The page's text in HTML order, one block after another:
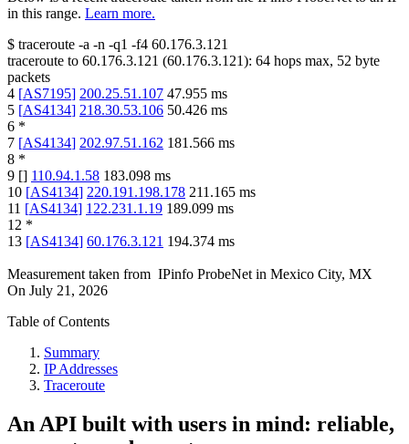
in this range. Learn more.
$ traceroute -a -n -q1 -f4 60.176.3.121
traceroute to 60.176.3.121 (60.176.3.121): 64 hops max, 52 byte
packets
4 [AS7195] 200.25.51.107 47.955 ms
5 [AS4134] 218.30.53.106 50.426 ms
6 *
7 [AS4134] 202.97.51.162 181.566 ms
8 *
9 [] 110.94.1.58 183.098 ms
10 [AS4134] 220.191.198.178 211.165 ms
11 [AS4134] 122.231.1.19 189.099 ms
12 *
13 [AS4134] 60.176.3.121 194.374 ms
Measurement taken from IPinfo ProbeNet in Mexico City, MX
On July 21, 2026
Table of Contents
Summary
IP Addresses
Traceroute
An API built with users in mind: reliable,